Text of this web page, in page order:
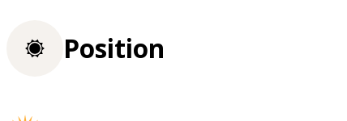
Position